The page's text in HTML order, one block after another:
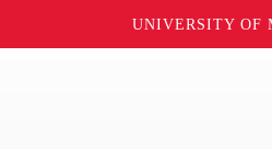
UNIVERSITY OF